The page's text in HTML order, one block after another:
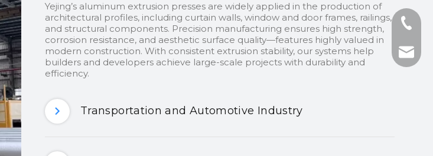
Yejing’s aluminum extrusion presses are widely applied in the production of
architectural profiles, including curtain walls, window and door frames, railings,
and structural components. Precision manufacturing ensures high strength,
corrosion resistance, and aesthetic surface quality—features highly valued in
modern construction. With consistent extrusion stability, our systems help
builders and developers achieve large-scale projects with durability and
efficiency.
Transportation and Automotive Industry
+86-
+86-